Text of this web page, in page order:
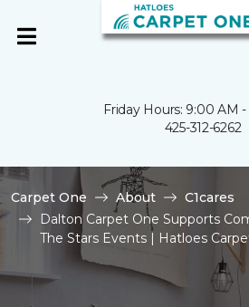
Friday Hours: 9:00 AM
425-312-6262
Carpet One About
C1cares
Dalton Carpet One Supports
The Stars Events | Hatloes